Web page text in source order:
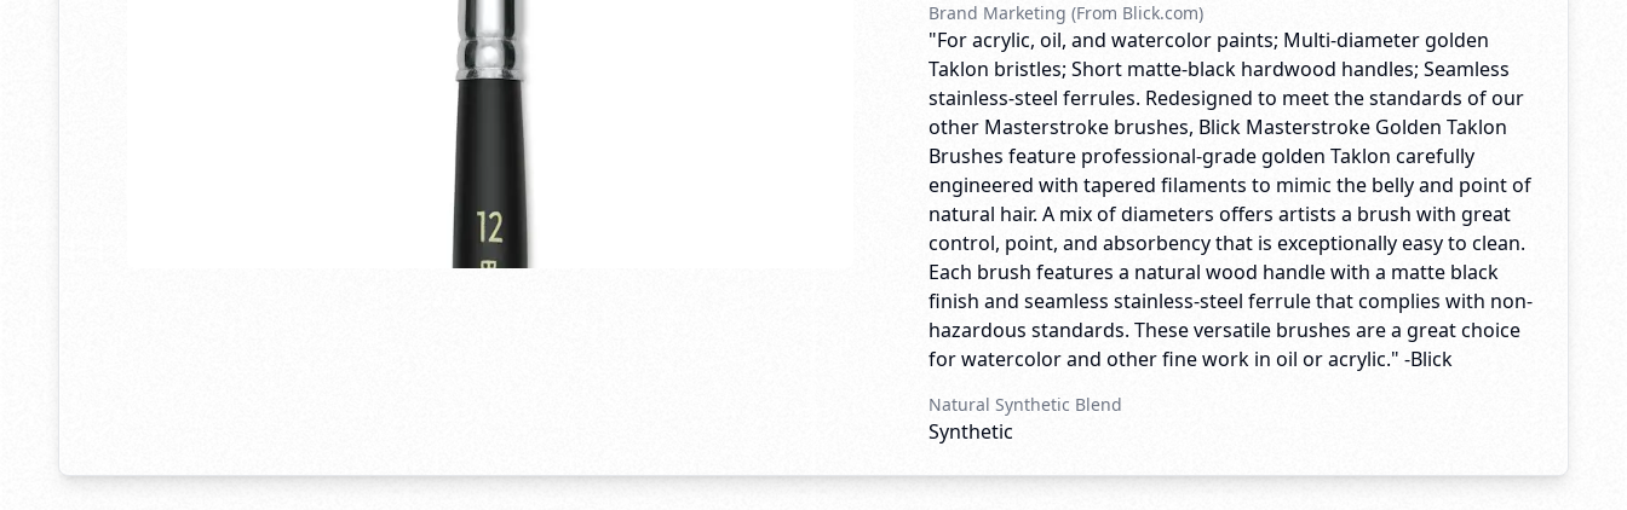
Brand Marketing (From Blick.com)
"For acrylic, oil, and watercolor paints; Multi-diameter golden
Taklon bristles; Short matte-black hardwood handles; Seamless
stainless-steel ferrules. Redesigned to meet the standards of our
other Masterstroke brushes, Blick Masterstroke Golden Taklon
Brushes feature professional-grade golden Taklon carefully
engineered with tapered filaments to mimic the belly and point of
natural hair. A mix of diameters offers artists a brush with great
control, point, and absorbency that is exceptionally easy to clean.
Each brush features a natural wood handle with a matte black
finish and seamless stainless-steel ferrule that complies with non-
hazardous standards. These versatile brushes are a great choice
for watercolor and other fine work in oil or acrylic." -Blick
Natural Synthetic Blend
Synthetic